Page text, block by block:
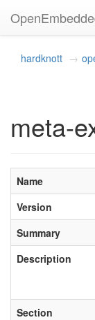
hardknott
meta-
Name
Version
Summary
Description
Section